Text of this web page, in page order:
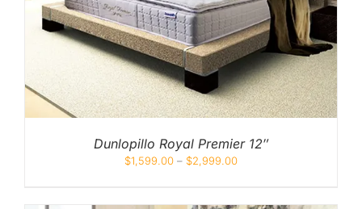
Dunlopillo Royal Premier 12″
$1,599.00 – $2,999.00